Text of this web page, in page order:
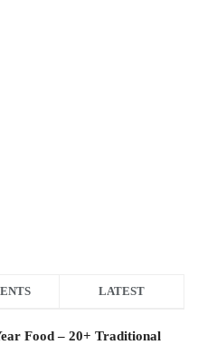
LATEST
Food – 20+ Traditional